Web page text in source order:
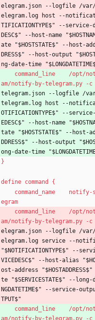
elegram.json --logfile /
elegram.log host --
TIFICATIONTYPE$" --service-
DESC$" --host-name
ate "$HOSTSTATE$" --host-
DRESS$" --host-output
ng-date-time
command_line    /opt/
am/notify-by-telegram.py -
telegram.json --logfile /
telegram.log host --
OTIFICATIONTYPE$" --
EDESC$" --host-name
tate "$HOSTSTATE$" --host-
DDRESS$" --host-output
ong-date-time
}
define command {
command_name
egram
command_line    /opt/
am/notify-by-telegram.py -
elegram.json --logfile /
elegram.log service --
"$NOTIFICATIONTYPE$" --
VICEDESC$" --host-alias
ost-address
te "$SERVICESTATE$" --
NGDATETIME$" --service-
TPUT$"
command_line    /opt/
am/notify-by-telegram.py -